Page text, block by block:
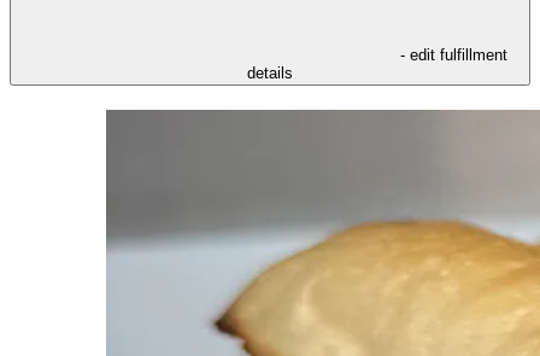
- edit fulfillment
details